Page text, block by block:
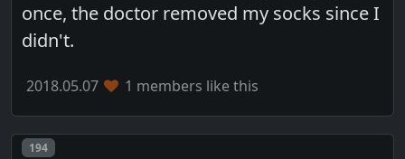
once, the doctor removed my socks since I
didn't.
2018.05.07 1 members like this
Post number
194